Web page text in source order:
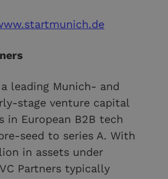
leading Munich- and
stage venture capital
in European B2B tech
seed to series A. With
in assets under
Partners typically